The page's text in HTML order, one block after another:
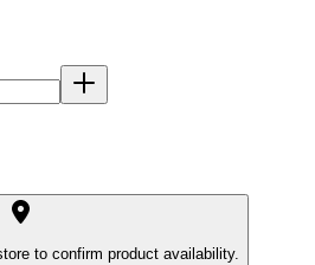
to confirm product availability.